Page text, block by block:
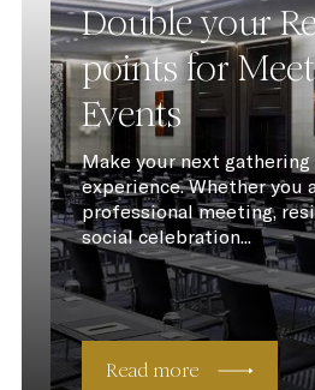
Double your
points for
Events
Make your next gathering
experience. Whether you
professional meeting,
social celebration...
Read more